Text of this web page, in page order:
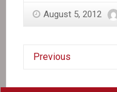
August 5, 2012
Previous